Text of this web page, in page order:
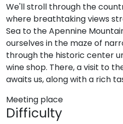
We'll stroll through the
where breathtaking views
Sea to the Apennine
ourselves in the maze of
through the historic center
wine shop. There, a visit to
awaits us, along with a rich
Meeting place
Difficulty